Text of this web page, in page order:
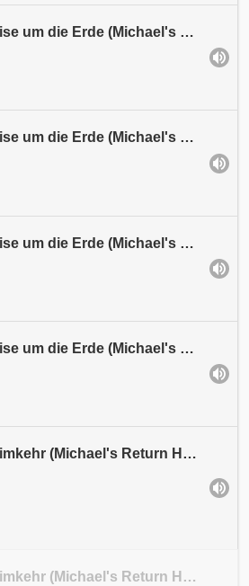
Act 2. Michaels Reise um die Erde (Michael's Journey around the Earth). Mission
Act 2. Michaels Reise um die Erde (Michael's Journey around the Earth). Verspottung (Derision)
Act 2. Michaels Reise um die Erde (Michael's Journey around the Earth). Kreuzigung (Crucifixion)
Act 2. Michaels Reise um die Erde (Michael's Journey around the Earth). Himmelfahrt (Ascension)
Act 3. Michaels Heimkehr (Michael's Return Home). Scene 1: Festival. Anfang (Beginning). Abschnitt
Act 3. Michaels Heimkehr (Michael's Return Home). Scene 1: Festival. Abschnitt 2 (Section 2)